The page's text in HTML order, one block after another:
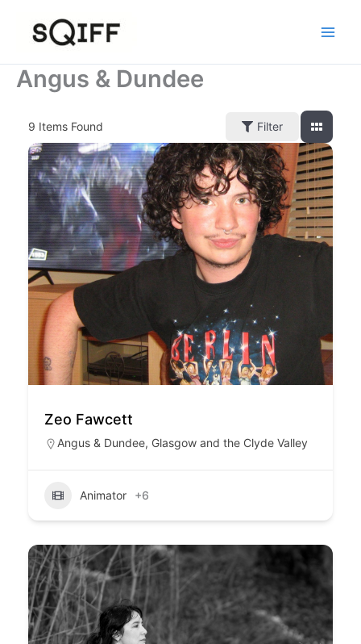
content
Angus & Dundee
9 Items Found Filter
Zeo Fawcett
Angus & Dundee, Glasgow and the Clyde Valley
Animator +6